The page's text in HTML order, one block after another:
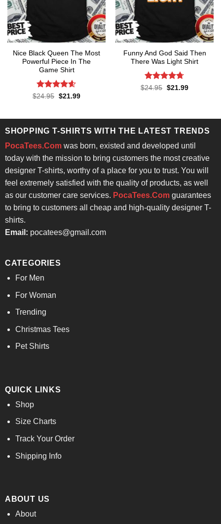
Nice Black Queen The Most
Powerful Piece In The
Game Shirt
Rated4.57
$24.95 Original
$21.99Current
Funny And God Said Then
There Was Light Shirt
Rated4.71
$24.95 Original
$21.99Current
SHOPPING T-SHIRTS WITH THE LATEST TRENDS
PocaTees.Comwas born, existed and developed until
today with the mission to bring customers the most creative
designer T-shirts, worthy of a place for you to trust. You will
feel extremely satisfied with the quality of products, as well
as our customer care services. PocaTees.Comguarantees
to bring to customers all cheap and high-quality designer T-
shirts.
Email: pocatees@gmail.com
CATEGORIES
For Men
For Woman
Trending
Christmas Tees
Pet Shirts
QUICK LINKS
Shop
Size Charts
Track Your Order
Shipping Info
ABOUT US
About